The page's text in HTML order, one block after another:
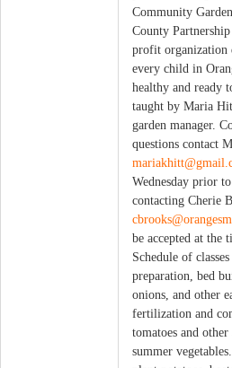
Community
County
profit organization
every child in
healthy and ready
taught by Maria
garden manager.
questions contact
Wednesday prior
contacting Cherie
be accepted at the
Schedule of
preparation, bed
onions, and other
fertilization and
tomatoes and
summer